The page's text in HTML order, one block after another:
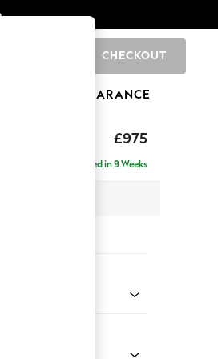
CHECKOUT
CLEARANCE
£975
Delivered in 9 Weeks